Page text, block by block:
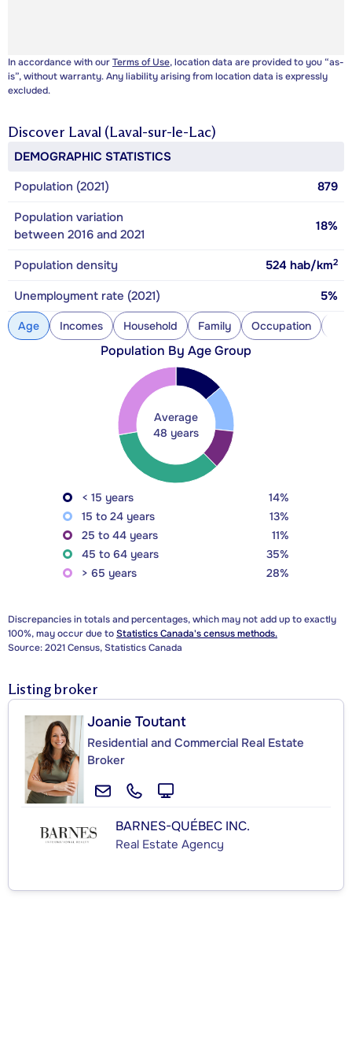
In accordance with ourTerms of Use, location data are provided to you “as-
is”, without warranty. Any liability arising from location data is expressly
excluded.
Discover Laval (Laval-sur-le-Lac)
DEMOGRAPHIC STATISTICS
Population (2021)
879
Population variation
between 2016 and 2021
18%
Population density 524 hab/km2
Unemployment rate (2021) 5%
Age Incomes Household Family Occupation
Population By Age Group
Average
48 years
< 15 years
14%
15 to 24 years
13%
25 to 44 years
11%
45 to 64 years
35%
> 65 years
28%
Discrepancies in totals and percentages, which may not add up to exactly
100%, may occur due toStatistics Canada's census methods.
Source: 2021 Census, Statistics Canada
Listing broker
Joanie Toutant
Residential and Commercial Real Estate
Broker
BARNES-QUÉBEC INC.
Real Estate Agency